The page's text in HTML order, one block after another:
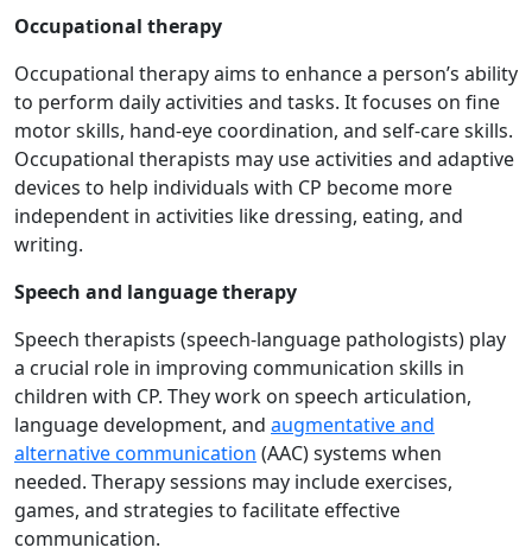
Occupational therapy
Occupational therapy aims to enhance a person’s ability
to perform daily activities and tasks. It focuses on fine
motor skills, hand-eye coordination, and self-care skills.
Occupational therapists may use activities and adaptive
devices to help individuals with CP become more
independent in activities like dressing, eating, and
writing.
Speech and language therapy
Speech therapists (speech-language pathologists) play
a crucial role in improving communication skills in
children with CP. They work on speech articulation,
language development, and augmentative and
alternative communication (AAC) systems when
needed. Therapy sessions may include exercises,
games, and strategies to facilitate effective
communication.